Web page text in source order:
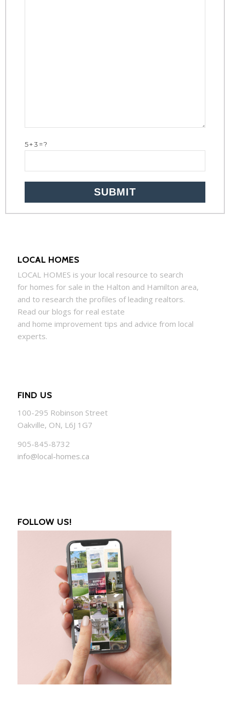
5+3=?
LOCAL HOMES
LOCAL HOMES is your local resource to search
for homes for sale in the Halton and Hamilton area,
and to research the profiles of leading realtors.
Read our blogs for real estate
and home improvement tips and advice from local
experts.
FIND US
100-295 Robinson Street
Oakville, ON, L6J 1G7
905-845-8732
info@local-homes.ca
FOLLOW US!